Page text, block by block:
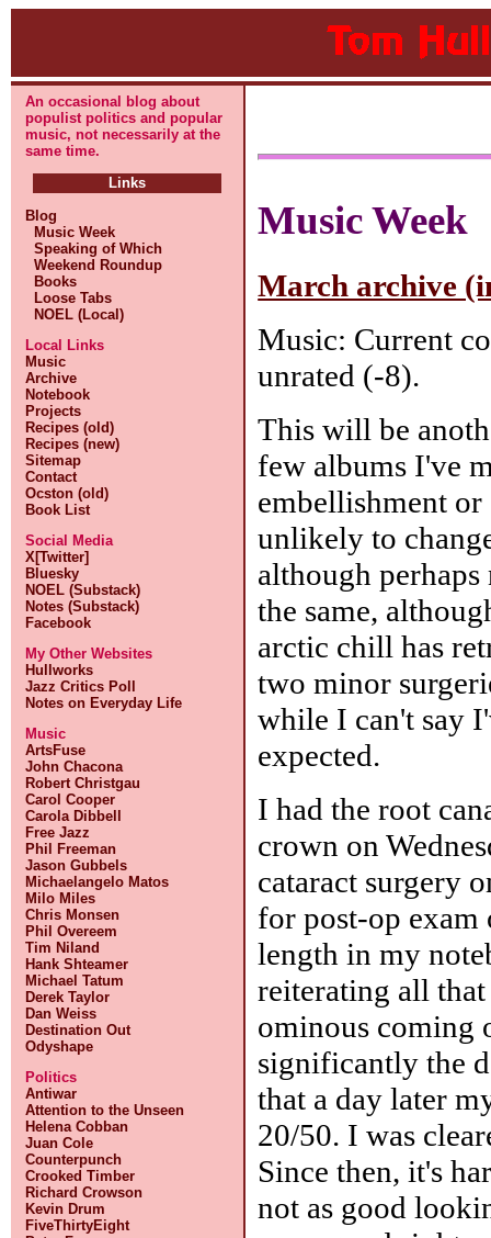
An occasional blog about
populist politics and popular
music, not necessarily at the
same time.
Links
Blog
Music Week
Speaking of Which
Weekend Roundup
Books
Loose Tabs
NOEL (Local)
Local Links
Music
Archive
Notebook
Projects
Recipes (old)
Recipes (new)
Sitemap
Contact
Ocston (old)
Book List
Social Media
X[Twitter]
Bluesky
NOEL (Substack)
Notes (Substack)
Facebook
My Other Websites
Hullworks
Jazz Critics Poll
Notes on Everyday Life
Music
ArtsFuse
John Chacona
Robert Christgau
Carol Cooper
Carola Dibbell
Free Jazz
Phil Freeman
Jason Gubbels
Michaelangelo Matos
Milo Miles
Chris Monsen
Phil Overeem
Tim Niland
Hank Shteamer
Michael Tatum
Derek Taylor
Dan Weiss
Destination Out
Odyshape
Politics
Antiwar
Attention to the Unseen
Helena Cobban
Juan Cole
Counterpunch
Crooked Timber
Richard Crowson
Kevin Drum
FiveThirtyEight
Music Week
March archive
Music: Current
unrated (-8).
This will be
few albums I've
embellishment
unlikely to
although
the same,
arctic chill has
two minor
while I can't say
expected.
I had the root
crown on
cataract surgery
for post-op
length in my
reiterating all that
ominous coming
significantly the
that a day later
20/50. I was
Since then, it's
not as good